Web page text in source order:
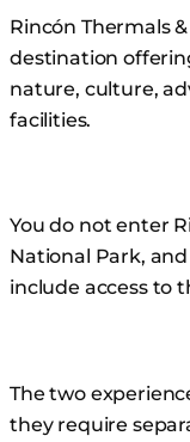
Rincón Thermals
destination
nature, culture,
facilities.
You do not enter
National Park,
include access to
The two
they require